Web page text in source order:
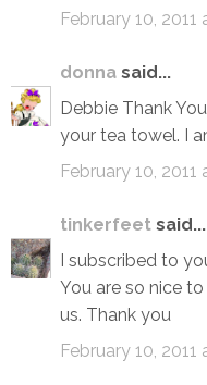
February 10, 2011
donna said...
Debbie Thank
your tea towel. I
February 10, 2011
tinkerfeet said...
I subscribed to
You are so nice
us. Thank you
February 10, 2011